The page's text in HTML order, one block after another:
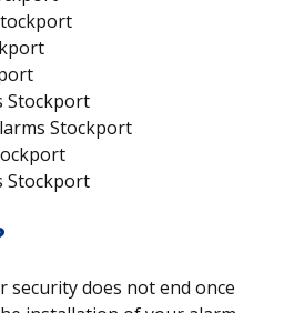
Stockport
Stockport
Stockport
does not end once